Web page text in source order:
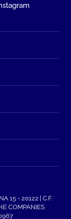
15 - 20122 | C.F.
COMPANIES